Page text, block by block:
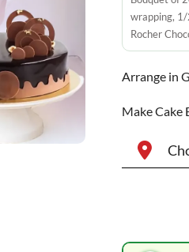
wrapping,
Rocher
Arrange in
Make Cake